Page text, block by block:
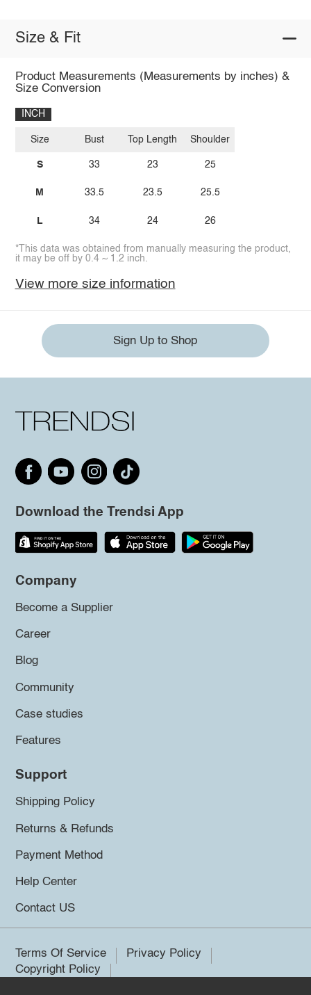
Size & Fit
Product Measurements (Measurements by inches) &
Size Conversion
INCH
Size
S
M
L
Bust
33
33.5
34
Top Length
23
23.5
24
Shoulder
25
25.5
26
*This data was obtained from manually measuring the product,
it may be off by 0.4 ~ 1.2 inch.
View more size information
Sign Up to Shop
Download the Trendsi App
Company
Become a Supplier
Career
Blog
Community
Case studies
Features
Support
Shipping Policy
Returns & Refunds
Payment Method
Help Center
Contact US
Terms Of Service
Privacy Policy
Copyright Policy